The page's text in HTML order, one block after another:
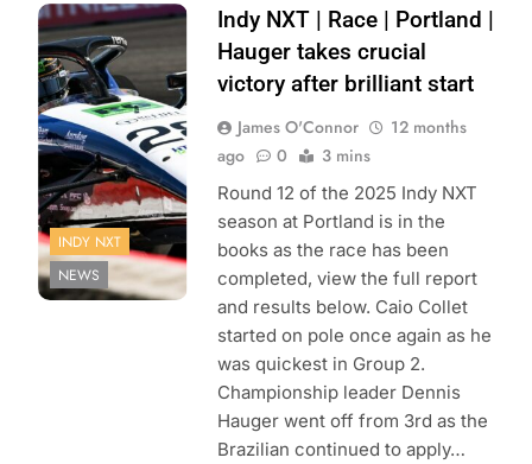
Photo Credit:
Penske
Entertainment |
James Black
INDY NXT
NEWS
Indy NXT | Race | Portland |
Hauger takes crucial
victory after brilliant start
James O'Connor
12 months
ago
0 3 mins
Round 12 of the 2025 Indy NXT
season at Portland is in the
books as the race has been
completed, view the full report
and results below. Caio Collet
started on pole once again as he
was quickest in Group 2.
Championship leader Dennis
Hauger went off from 3rd as the
Brazilian continued to apply…